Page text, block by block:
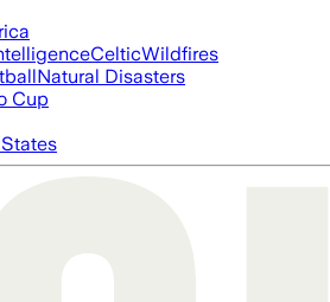
CelticWildfires
Natural Disasters
Cup